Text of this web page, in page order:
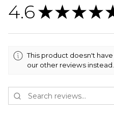
4.6 ★ ★ ★ ★
This product doesn't
our other reviews instead.